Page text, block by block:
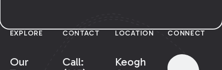
EXPLORE
Our
CONTACT
Call:
LOCATION
Keogh
CONNECT